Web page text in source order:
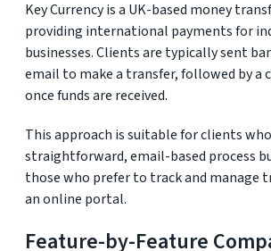
Key Currency is a UK-based money
providing international payments for
businesses. Clients are typically sent
email to make a transfer, followed by a
once funds are received.
This approach is suitable for clients
straightforward, email-based process
those who prefer to track and manage
an online portal.
Feature-by-Feature